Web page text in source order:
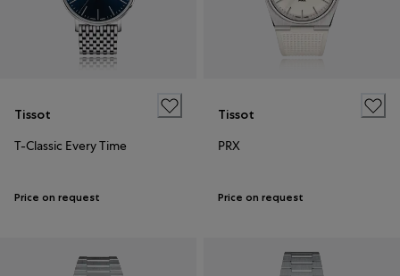
Tissot
T-Classic Every Time
Price on request
Tissot
PRX
Price on request